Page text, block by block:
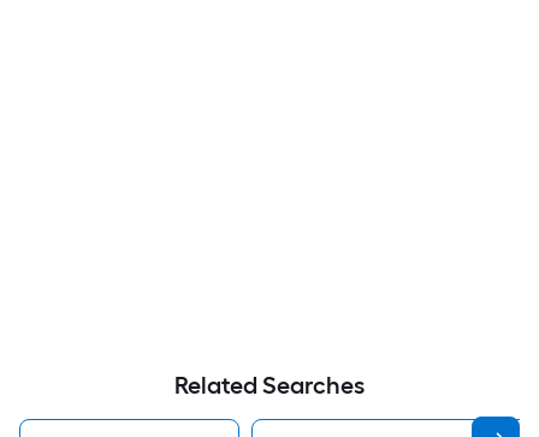
Related Searches